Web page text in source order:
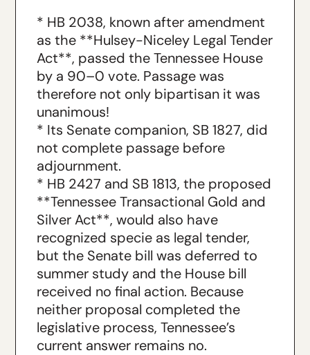
* HB 2038, known after amendment
as the **Hulsey-Niceley Legal Tender
Act**, passed the Tennessee House
by a 90–0 vote. Passage was
therefore not only bipartisan it was
unanimous!
* Its Senate companion, SB 1827, did
not complete passage before
adjournment.
* HB 2427 and SB 1813, the proposed
**Tennessee Transactional Gold and
Silver Act**, would also have
recognized specie as legal tender,
but the Senate bill was deferred to
summer study and the House bill
received no final action. Because
neither proposal completed the
legislative process, Tennessee’s
current answer remains no.